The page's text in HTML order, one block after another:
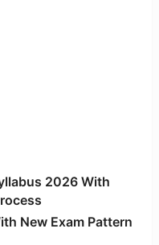
2026 With
New Exam Pattern